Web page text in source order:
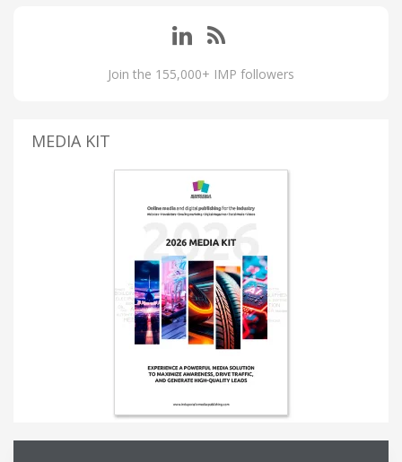
Join the 155,000+ IMP followers
MEDIA KIT